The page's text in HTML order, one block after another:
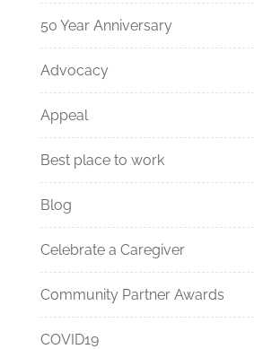
50 Year Anniversary
Advocacy
Appeal
Best place to work
Blog
Celebrate a Caregiver
Community Partner Awards
COVID19